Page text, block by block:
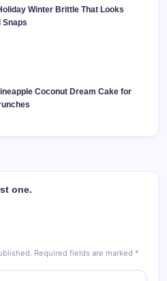
Winter Brittle That Looks
Snaps
Coconut Dream Cake for
one.
Required fields are marked *